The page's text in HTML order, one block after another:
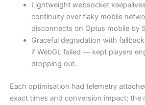
Lightweight websocket
continuity over flaky mobile
disconnects on Optus mobile by
Graceful degradation with
if WebGL failed — kept players
dropping out.
Each optimisation had telemetry
exact times and conversion impact; the